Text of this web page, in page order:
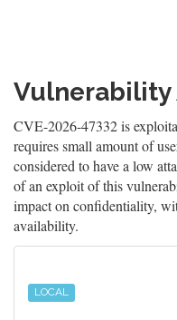
Vulnerability
CVE-2026-47332 is
requires small amount of
considered to have a low
of an exploit of this
impact on confidentiality,
availability.
LOCAL